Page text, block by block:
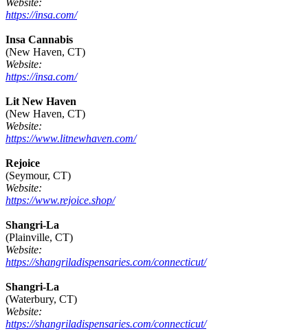
Website:
https://insa.com/
Insa Cannabis
(New Haven, CT)
Website:
https://insa.com/
Lit New Haven
(New Haven, CT)
Website:
https://www.litnewhaven.com/
Rejoice
(Seymour, CT)
Website:
https://www.rejoice.shop/
Shangri-La
(Plainville, CT)
Website:
https://shangriladispensaries.com/connecticut/
Shangri-La
(Waterbury, CT)
Website:
https://shangriladispensaries.com/connecticut/